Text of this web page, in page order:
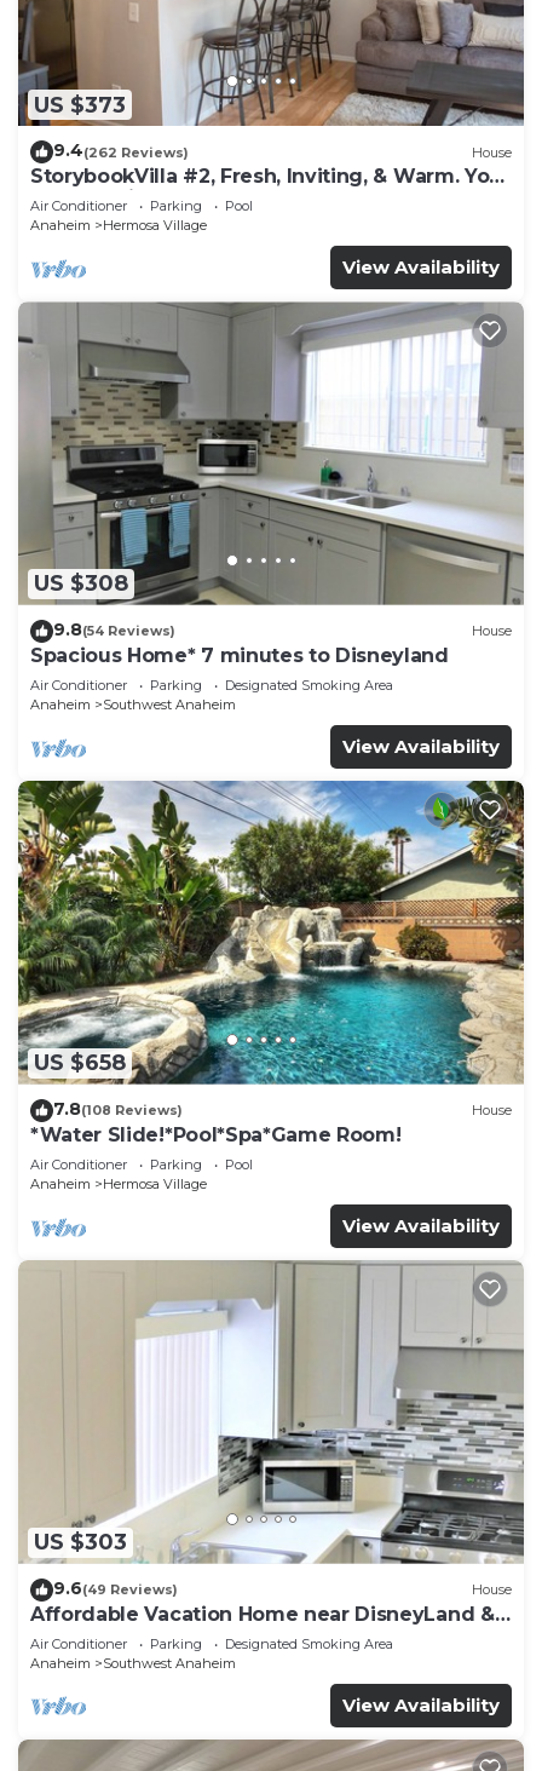
US $373
9.4(262 Reviews) House
StorybookVilla #2, Fresh, Inviting, & Warm. You
Walk to Disney. Proven Brand
Air Conditioner Parking
Pool
Anaheim
Hermosa Village
View Availability
US $308
9.8(54 Reviews) House
Spacious Home* 7 minutes to Disneyland
Air Conditioner Parking
Designated Smoking Area
Anaheim
Southwest Anaheim
View Availability
US $658
7.8(108 Reviews) House
*Water Slide!*Pool*Spa*Game Room!
Air Conditioner Parking
Pool
Anaheim
Hermosa Village
View Availability
US $303
9.6(49 Reviews) House
Affordable Vacation Home near DisneyLand &
Beaches
Air Conditioner Parking
Designated Smoking Area
Anaheim
Southwest Anaheim
View Availability